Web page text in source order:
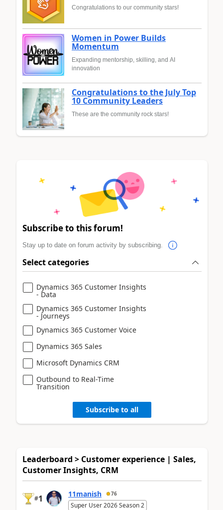
Congratulations to our community stars!
Women in Power Builds
Momentum
Expanding mentorship, skilling, and AI
innovation
Congratulations to the July Top
10 Community Leaders
These are the community rock stars!
Subscribe to this forum!
Stay up to date on forum activity by subscribing.
Select categories
Dynamics 365 Customer Insights
- Data
Dynamics 365 Customer Insights
- Journeys
Dynamics 365 Customer Voice
Dynamics 365 Sales
Microsoft Dynamics CRM
Outbound to Real-Time
Transition
Subscribe to all
Leaderboard > Customer experience | Sales,
Customer Insights, CRM
#1 11manish 76
Super User 2026 Season 2